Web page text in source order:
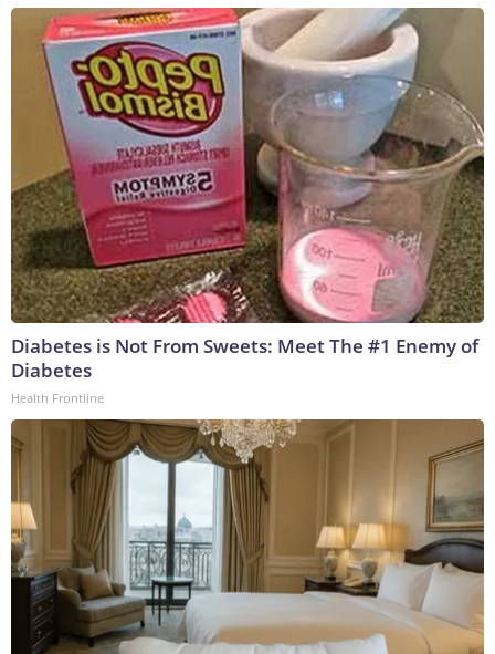
Diabetes is Not From Sweets: Meet The #1 Enemy of
Diabetes
Health Frontline